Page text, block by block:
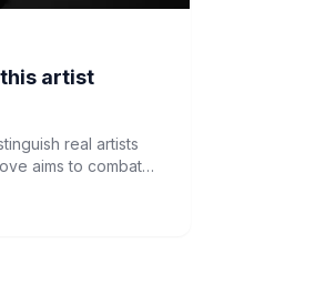
artist
real artists
aims to combat